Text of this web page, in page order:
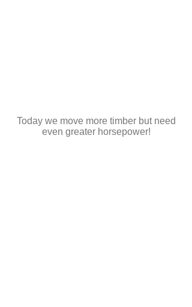
Today we move more timber but need
even greater horsepower!